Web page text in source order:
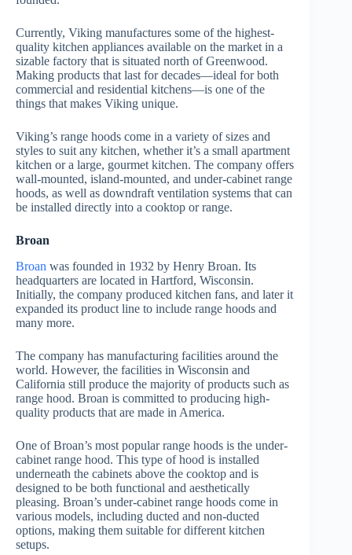
Currently, Viking manufactures some of the highest-
quality kitchen appliances available on the market in a
sizable factory that is situated north of Greenwood.
Making products that last for decades—ideal for both
commercial and residential kitchens—is one of the
things that makes Viking unique.
Viking’s range hoods come in a variety of sizes and
styles to suit any kitchen, whether it’s a small apartment
kitchen or a large, gourmet kitchen. The company offers
wall-mounted, island-mounted, and under-cabinet range
hoods, as well as downdraft ventilation systems that can
be installed directly into a cooktop or range.
Broan
Broan was founded in 1932 by Henry Broan. Its
headquarters are located in Hartford, Wisconsin.
Initially, the company produced kitchen fans, and later it
expanded its product line to include range hoods and
many more.
The company has manufacturing facilities around the
world. However, the facilities in Wisconsin and
California still produce the majority of products such as
range hood. Broan is committed to producing high-
quality products that are made in America.
One of Broan’s most popular range hoods is the under-
cabinet range hood. This type of hood is installed
underneath the cabinets above the cooktop and is
designed to be both functional and aesthetically
pleasing. Broan’s under-cabinet range hoods come in
various models, including ducted and non-ducted
options, making them suitable for different kitchen
setups.